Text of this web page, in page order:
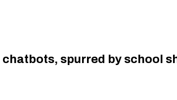
chatbots, spurred by school